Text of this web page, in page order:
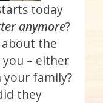
today
anymore?
the
– either
your family?
they